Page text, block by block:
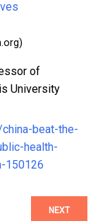
of
University
beat-the-
health-
150126
NEXT